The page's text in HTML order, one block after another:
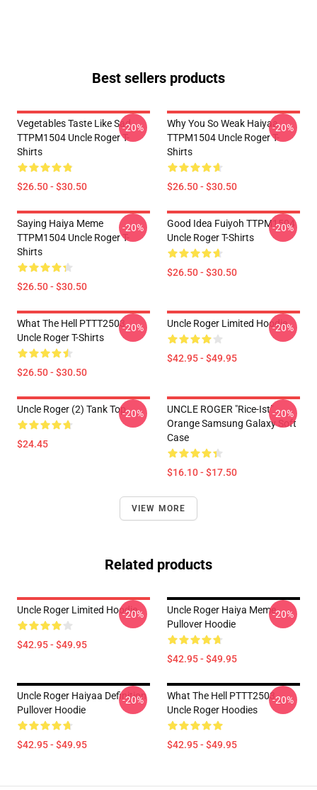
Best sellers products
Vegetables Taste Like Sad
TTPM1504 Uncle Roger T-
Shirts
$26.50 - $30.50
-20%
Why You So Weak Haiyaa
TTPM1504 Uncle Roger T-
Shirts
$26.50 - $30.50
-20%
Saying Haiya Meme
TTPM1504 Uncle Roger T-
Shirts
$26.50 - $30.50
-20%
Good Idea Fuiyoh TTPM1504
Uncle Roger T-Shirts
$26.50 - $30.50
-20%
What The Hell PTTT2503
Uncle Roger T-Shirts
$26.50 - $30.50
-20% Uncle Roger Limited Hoodie
$42.95 - $49.95
-20%
Uncle Roger (2) Tank Top
$24.45
-20%
UNCLE ROGER "Rice-Ist"
Orange Samsung Galaxy Soft
Case
$16.10 - $17.50
-20%
VIEW MORE
Related products
Uncle Roger Limited Hoodie
$42.95 - $49.95
-20%
Uncle Roger Haiya Meme
Pullover Hoodie
$42.95 - $49.95
-20%
Uncle Roger Haiyaa Definition
Pullover Hoodie
$42.95 - $49.95
-20%
What The Hell PTTT2503
Uncle Roger Hoodies
$42.95 - $49.95
-20%